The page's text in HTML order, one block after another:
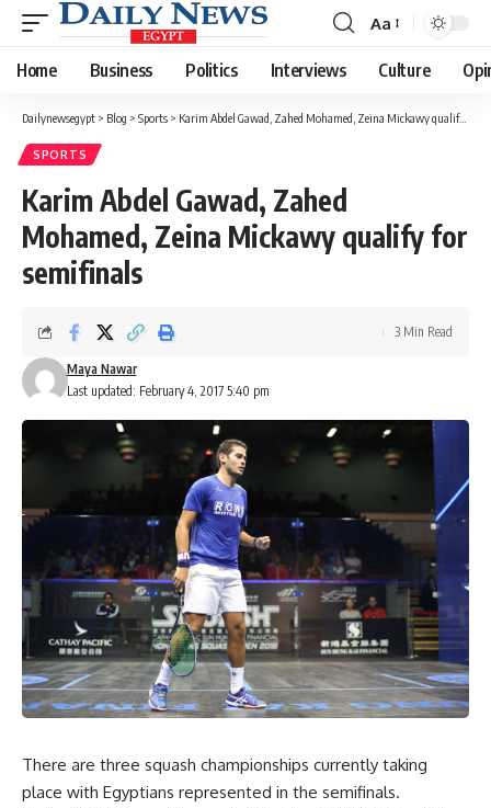
Font
Resizer
Aa
Home Business Politics Interviews Culture
Dailynewsegypt > Blog > Sports > Karim Abdel Gawad, Zahed Mohamed, Zeina Mickawy qualify for semifinals
SPORTS
Karim Abdel Gawad, Zahed
Mohamed, Zeina Mickawy qualify for
semifinals
Last updated: February 4, 2017 5:40 pm
Maya Nawar
3 Min Read
There are three squash championships currently taking
place with Egyptians represented in the semifinals.